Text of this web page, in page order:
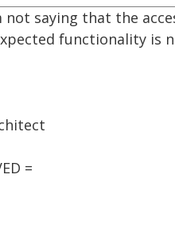
saying that the
functionality is
=